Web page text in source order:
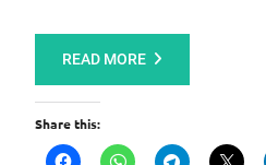
READ MORE
Share this: